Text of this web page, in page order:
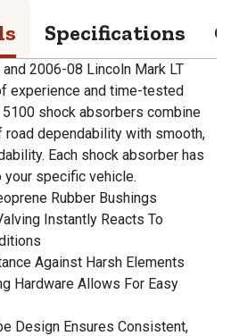
Specifications
2006-08 Lincoln Mark LT
experience and time-tested
shock absorbers combine
dependability with smooth,
Each shock absorber has
specific vehicle.
Rubber Bushings
Instantly Reacts To
Against Harsh Elements
Hardware Allows For Easy
Design Ensures Consistent,